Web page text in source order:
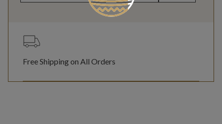
Free Shipping on All Orders